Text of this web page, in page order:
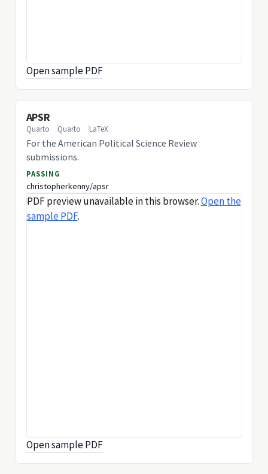
Open sample PDF
APSR
Quarto Quarto LaTeX
For the American Political Science Review
submissions.
PASSING
christopherkenny/apsr
PDF preview unavailable in this browser.Open the
sample PDF.
Open sample PDF